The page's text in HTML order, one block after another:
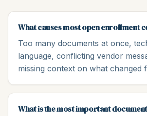
What causes most open enrollment
Too many documents at once,
language, conflicting vendor
missing context on what changed
What is the most important